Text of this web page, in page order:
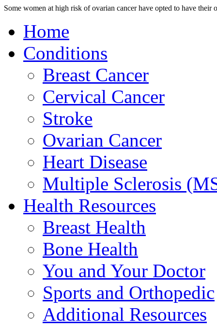
Some women at high risk of ovarian cancer have opted to have
Home
Conditions
Breast Cancer
Cervical Cancer
Stroke
Ovarian Cancer
Heart Disease
Multiple Sclerosis
Health Resources
Breast Health
Bone Health
You and Your Doctor
Sports and Orthopedic
Additional Resources